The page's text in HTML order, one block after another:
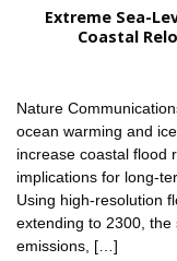
Extreme Sea-
Coastal
Nature
ocean warming and
increase coastal flood
implications for long-
Using high-resolution
extending to 2300,
emissions, […]